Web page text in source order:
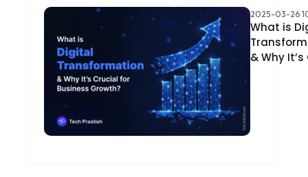
2025-03-26
What is
& Why It’s